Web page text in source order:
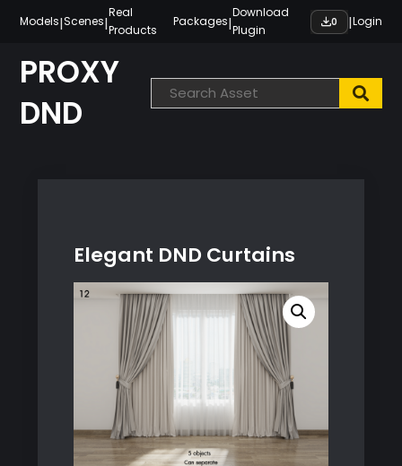
content
Models|Scenes|
Real
Products
Packages|
Download
Plugin
0 |Login
PROXY
DND
Elegant DND Curtains